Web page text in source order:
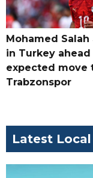
Mohamed Salah
in Turkey
expected move
Trabzonspor
Latest